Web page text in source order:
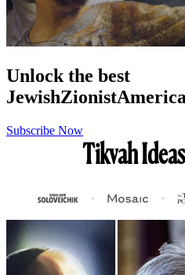
Unlock the best
JewishZionist
Subscribe Now
Tikvah Ideas